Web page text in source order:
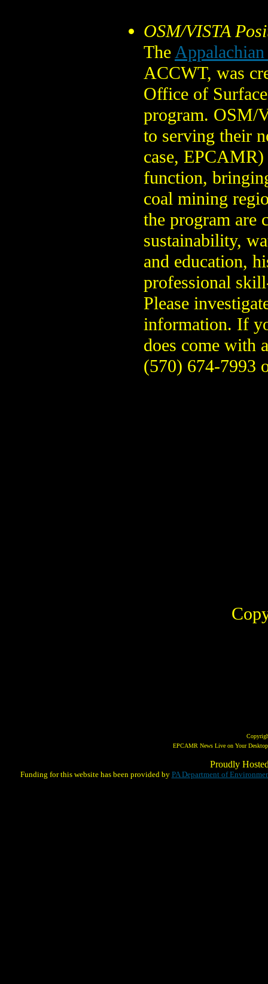
OSM/VISTA
The
ACCWT, was
Office of
program. OSM/
to serving their
case,
function,
coal mining
the program are
sustainability,
and education,
professional
Please
information. If
does come with
(570) 674-7993
EPCAMR News Live on Your
Proudly
Funding for this website has been provided by PA Department of